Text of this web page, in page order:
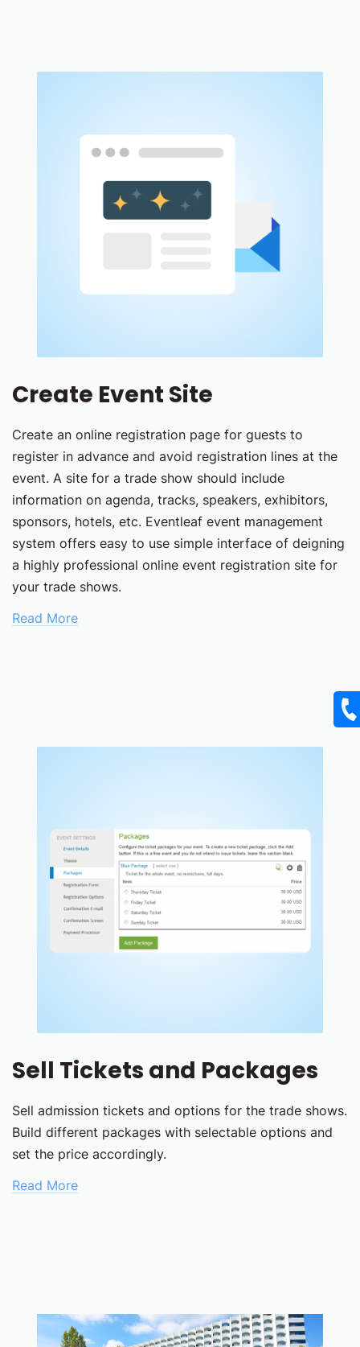
Create Event Site
Create an online registration page for guests to
register in advance and avoid registration lines at the
event. A site for a trade show should include
information on agenda, tracks, speakers, exhibitors,
sponsors, hotels, etc. Eventleaf event management
system offers easy to use simple interface of deigning
a highly professional online event registration site for
your trade shows.
Read More
Sell Tickets and Packages
Sell admission tickets and options for the trade shows.
Build different packages with selectable options and
set the price accordingly.
Read More